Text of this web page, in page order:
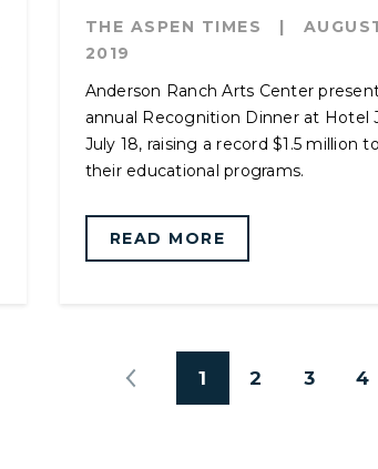
THE ASPEN TIMES |
2019
Anderson Ranch Arts Center
annual Recognition Dinner at Hotel
July 18, raising a record $1.5 million
their educational programs.
READ MORE
1 2 3 4